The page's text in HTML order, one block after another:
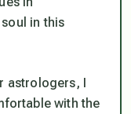
in this
astrologers, I
with the